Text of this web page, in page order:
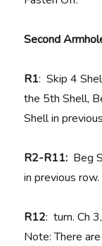
Second
R1: Skip 4
the 5th Shell,
Shell in
R2-R11: Beg
in previous
R12: turn. Ch
Note: There